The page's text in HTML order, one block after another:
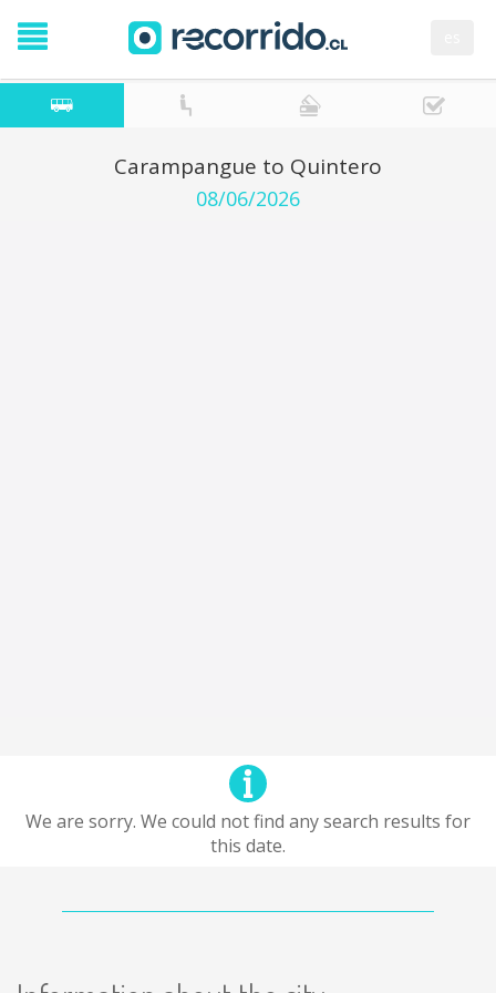
Carampangue to Quintero
08/06/2026
We are sorry. We could not find any search results for
this date.